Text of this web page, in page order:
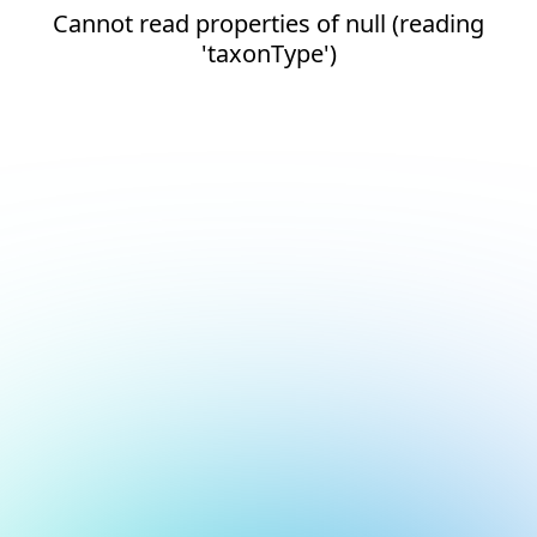
Cannot read properties of null (reading
'taxonType')